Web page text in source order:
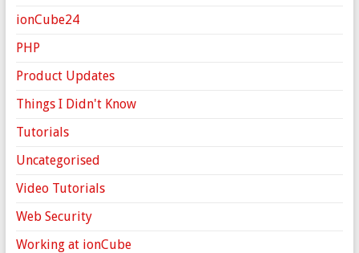
ionCube24
PHP
Product Updates
Things I Didn't Know
Tutorials
Uncategorised
Video Tutorials
Web Security
Working at ionCube